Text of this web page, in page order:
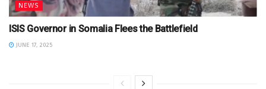
NEWS
ISIS Governor in Somalia Flees the Battlefield
JUNE 17, 2025